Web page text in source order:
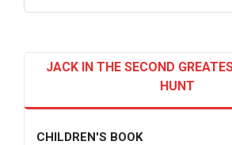
JACK IN THE SECOND
HUNT
CHILDREN'S BOOK